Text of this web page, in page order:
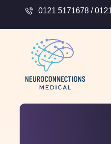
0121 5171678 /